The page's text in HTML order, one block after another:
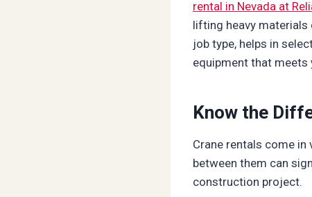
rental in Nevada at
lifting heavy materials
job type, helps in
equipment that meets
Know the
Crane rentals come
between them can
construction project.